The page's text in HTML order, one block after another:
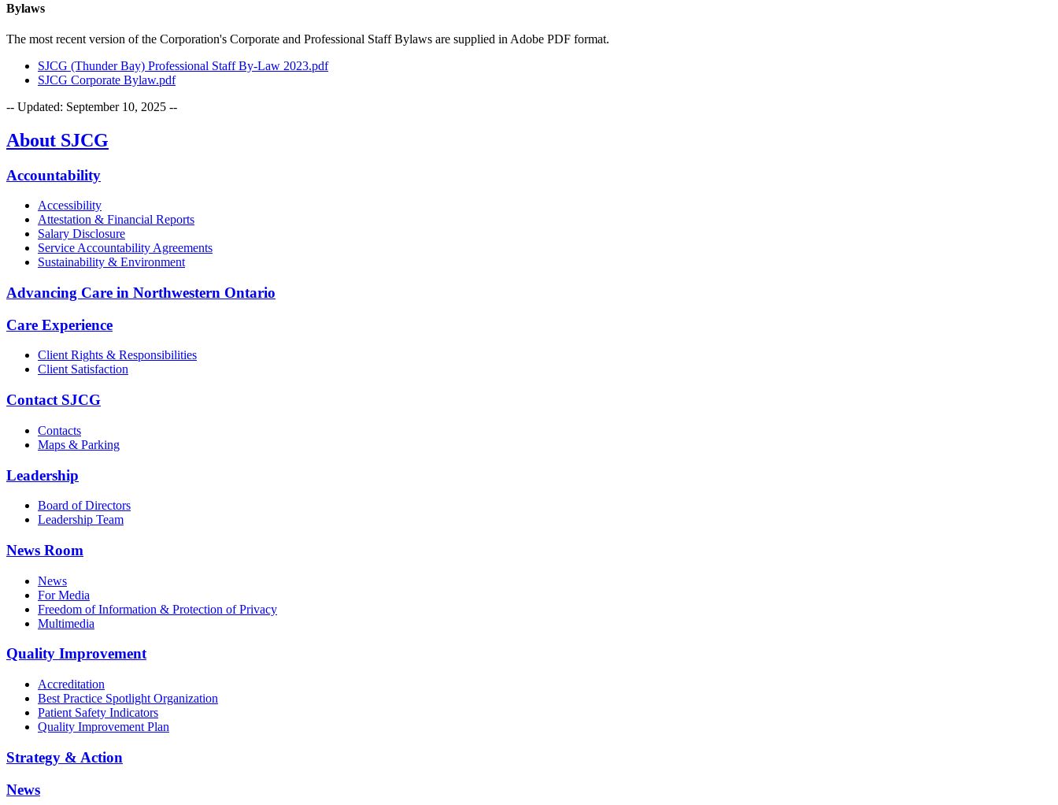
Bylaws
The most recent version of the Corporation's Corporate and Professional Staff Bylaws are supplied in Adobe PDF format.
SJCG (Thunder Bay) Professional Staff By-Law 2023.pdf
SJCG Corporate Bylaw.pdf
-- Updated: September 10, 2025 --
About SJCG
Accountability
Accessibility
Attestation & Financial Reports
Salary Disclosure
Service Accountability Agreements
Sustainability & Environment
Advancing Care in Northwestern Ontario
Care Experience
Client Rights & Responsibilities
Client Satisfaction
Contact SJCG
Contacts
Maps & Parking
Leadership
Board of Directors
Leadership Team
News Room
News
For Media
Freedom of Information & Protection of Privacy
Multimedia
Quality Improvement
Accreditation
Best Practice Spotlight Organization
Patient Safety Indicators
Quality Improvement Plan
Strategy & Action
News